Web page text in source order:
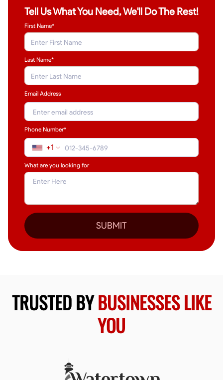
Tell Us What You Need, We'll Do The Rest!
First Name*
Last Name*
Email Address
Phone Number*
+1
What are you looking for
SUBMIT
TRUSTED BYBUSINESSES LIKE
YOU